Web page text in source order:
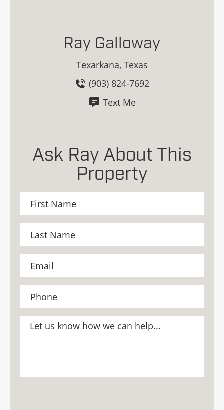
Ray Galloway
Texarkana, Texas
(903) 824-7692
Text Me
Ask Ray About This
Property